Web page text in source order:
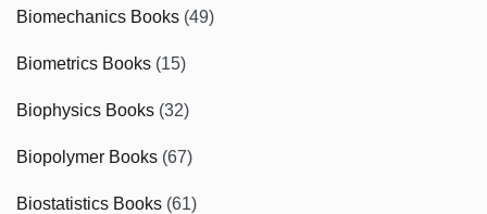
Biomechanics Books (49)
Biometrics Books (15)
Biophysics Books (32)
Biopolymer Books (67)
Biostatistics Books (61)